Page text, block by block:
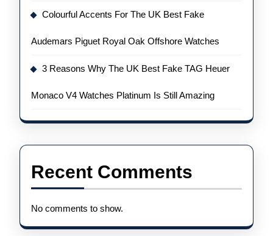
Colourful Accents For The UK Best Fake
Audemars Piguet Royal Oak Offshore Watches
3 Reasons Why The UK Best Fake TAG Heuer
Monaco V4 Watches Platinum Is Still Amazing
Recent Comments
No comments to show.